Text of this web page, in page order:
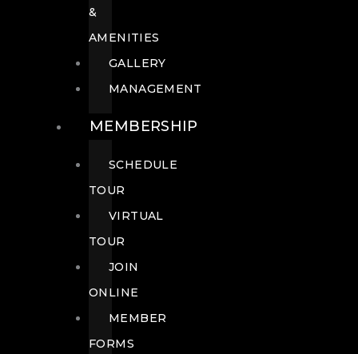
&
AMENITIES
GALLERY
MANAGEMENT
MEMBERSHIP
SCHEDULE
TOUR
VIRTUAL
TOUR
JOIN
ONLINE
MEMBER
FORMS